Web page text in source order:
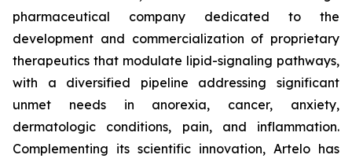
pharmaceutical company dedicated to the
development and commercialization of proprietary
therapeutics that modulate lipid-signaling pathways,
with a diversified pipeline addressing significant
unmet needs in anorexia, cancer, anxiety,
dermatologic conditions, pain, and inflammation.
Complementing its scientific innovation, Artelo has